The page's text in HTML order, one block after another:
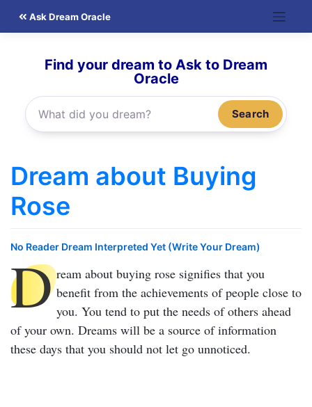
Ask Dream Oracle
Find your dream to Ask to Dream
Oracle
Search
Dream about Buying
Rose
No Reader Dream Interpreted Yet (Write Your Dream)
D ream about buying rose signifies that you
benefit from the achievements of people close to
you. You tend to put the needs of others ahead
of your own. Dreams will be a source of information
these days that you should not let go unnoticed.